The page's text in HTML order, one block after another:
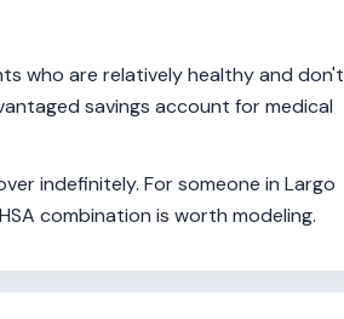
who are relatively healthy and don't
savings account for medical
indefinitely. For someone in Largo
combination is worth modeling.